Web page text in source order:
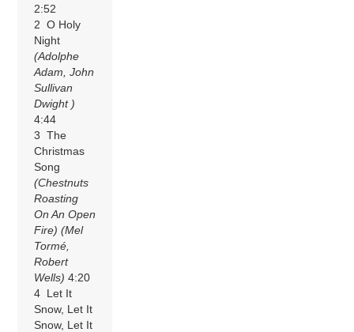
2:52
2 O Holy
Night
(Adolphe
Adam, John
Sullivan
Dwight )
4:44
3 The
Christmas
Song
(Chestnuts
Roasting
On An Open
Fire) (Mel
Tormé,
Robert
Wells) 4:20
4 Let It
Snow, Let It
Snow, Let It